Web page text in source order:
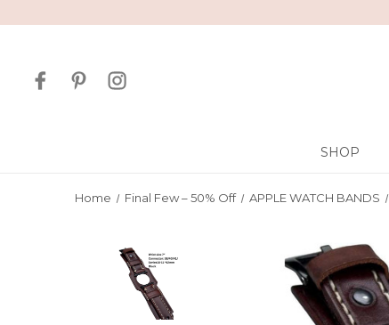
SHOP
Home Final Few – 50% Off APPLE WATCH BANDS